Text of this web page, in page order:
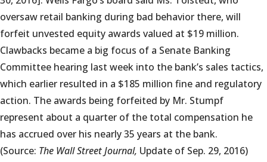
oversaw retail banking during bad behavior there, will
forfeit unvested equity awards valued at $19 million.
Clawbacks became a big focus of a Senate Banking
Committee hearing last week into the bank’s sales tactics,
which earlier resulted in a $185 million fine and regulatory
action. The awards being forfeited by Mr. Stumpf
represent about a quarter of the total compensation he
has accrued over his nearly 35 years at the bank.
(Source: The Wall Street Journal, Update of Sep. 29, 2016)